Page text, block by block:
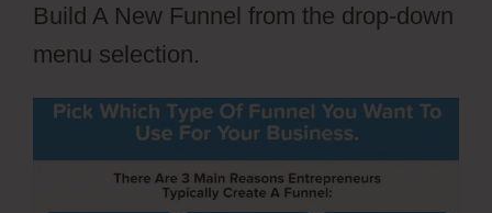
Build A New Funnel from the drop-down
menu selection.